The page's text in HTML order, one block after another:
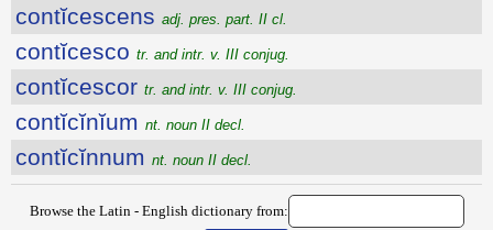
contĭcescens adj. pres. part. II cl.
contĭcesco tr. and intr. v. III conjug.
contĭcescor tr. and intr. v. III conjug.
contĭcĭnĭum nt. noun II decl.
contĭcĭnnum nt. noun II decl.
Browse the Latin - English dictionary from: